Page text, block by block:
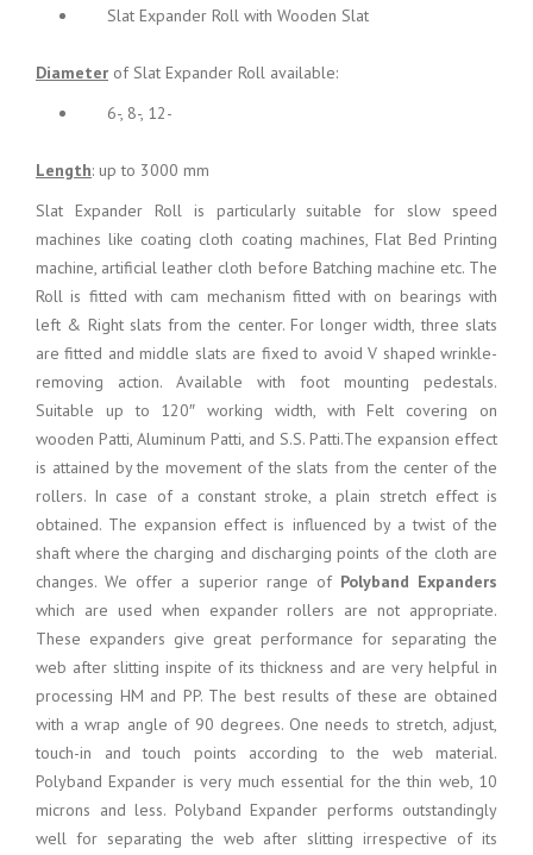
Slat Expander Roll with Wooden Slat
Diameter of Slat Expander Roll available:
6-, 8-, 12-
Length: up to 3000 mm
Slat Expander Roll is particularly suitable for slow speed
machines like coating cloth coating machines, Flat Bed Printing
machine, artificial leather cloth before Batching machine etc. The
Roll is fitted with cam mechanism fitted with on bearings with
left & Right slats from the center. For longer width, three slats
are fitted and middle slats are fixed to avoid V shaped wrinkle-
removing action. Available with foot mounting pedestals.
Suitable up to 120″ working width, with Felt covering on
wooden Patti, Aluminum Patti, and S.S. Patti.The expansion effect
is attained by the movement of the slats from the center of the
rollers. In case of a constant stroke, a plain stretch effect is
obtained. The expansion effect is influenced by a twist of the
shaft where the charging and discharging points of the cloth are
changes. We offer a superior range of Polyband Expanders
which are used when expander rollers are not appropriate.
These expanders give great performance for separating the
web after slitting inspite of its thickness and are very helpful in
processing HM and PP. The best results of these are obtained
with a wrap angle of 90 degrees. One needs to stretch, adjust,
touch-in and touch points according to the web material.
Polyband Expander is very much essential for the thin web, 10
microns and less. Polyband Expander performs outstandingly
well for separating the web after slitting irrespective of its